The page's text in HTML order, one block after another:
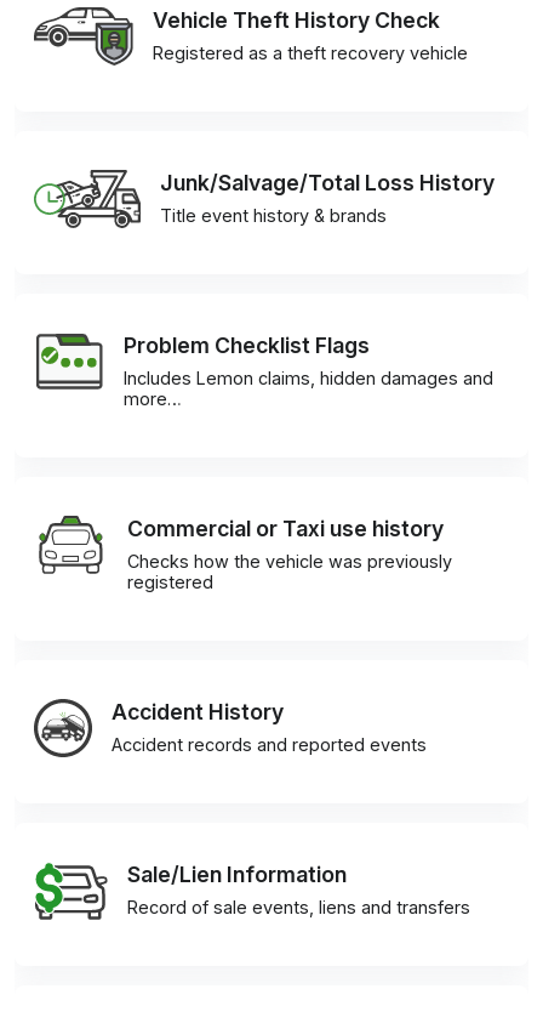
Vehicle Theft History Check
Registered as a theft recovery vehicle
Junk/Salvage/Total Loss History
Title event history & brands
Problem Checklist Flags
Includes Lemon claims, hidden damages and
more…
Commercial or Taxi use history
Checks how the vehicle was previously
registered
Accident History
Accident records and reported events
Sale/Lien Information
Record of sale events, liens and transfers